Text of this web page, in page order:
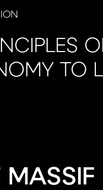
TO
MASSIF